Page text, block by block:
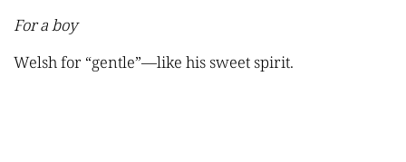
For a boy
Welsh for “gentle”—like his sweet spirit.